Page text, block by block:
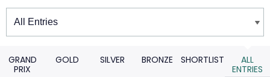
Winners
GRAND
PRIX
GOLD SILVER BRONZE SHORTLIST
ALL
ENTRIES